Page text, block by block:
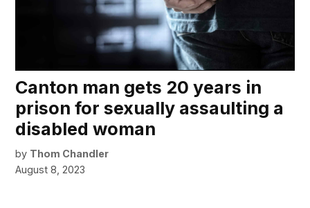
Canton man gets 20 years in
prison for sexually assaulting a
disabled woman
by Thom Chandler
August 8, 2023